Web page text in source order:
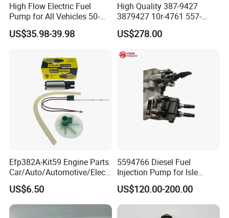
High Flow Electric Fuel
Pump for All Vehicles 50-
1009 Inline Fuel Pump
Installs Externally or Intank
Fuel Pump Auto Fuel Pump
US$35.98-39.98
High Quality 387-9427
3879427 10r-4761 557-
7627 328-2586 295-1411
241-3238 241-3239 241-
Diesel Engine
US$278.00
Efp382A-Kit59 Engine Parts
Car/Auto/Automotive/Electr
ic/Gasoline Intank Fuel
Pump with Bosch No.
0580454093 0580453465
US$6.50
5594766 Diesel Fuel
Injection Pump for Isle
Engine Part
US$120.00-200.00